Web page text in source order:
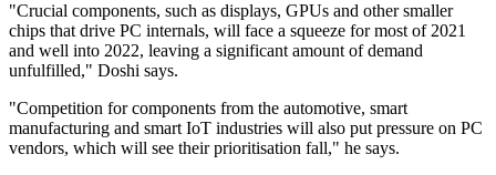
"Crucial components, such as displays, GPUs and other smaller
chips that drive PC internals, will face a squeeze for most of 2021
and well into 2022, leaving a significant amount of demand
unfulfilled," Doshi says.
"Competition for components from the automotive, smart
manufacturing and smart IoT industries will also put pressure on PC
vendors, which will see their prioritisation fall," he says.